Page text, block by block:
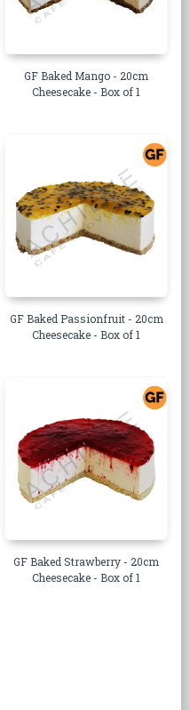
GF Baked Mango - 20cm
Cheesecake - Box of 1
GF Baked Passionfruit - 20cm
Cheesecake - Box of 1
GF Baked Strawberry - 20cm
Cheesecake - Box of 1